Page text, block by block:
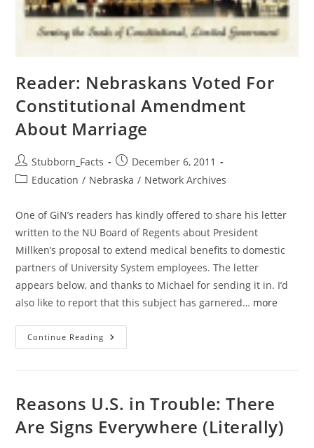
Reader: Nebraskans Voted For
Constitutional Amendment
About Marriage
Post
author:
Stubborn_Facts
Post
published:
December 6, 2011
PostEducation / Nebraska / Network Archives
One of GiN’s readers has kindly offered to share his letter
written to the NU Board of Regents about President
Millken’s proposal to extend medical benefits to domestic
partners of University System employees. The letter
appears below, and thanks to Michael for sending it in. I’d
also like to report that this subject has garnered… more
Continue Reading Reader:
Nebraskans
About
Marriage
Reasons U.S. in Trouble: There
Are Signs Everywhere (Literally)